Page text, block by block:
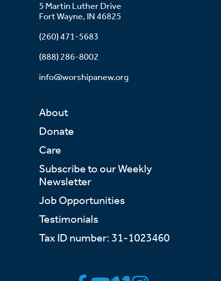
5 Martin Luther Drive
Fort Wayne, IN 46825
(260) 471-5683
(888) 286-8002
info@worshipanew.org
About
Donate
Care
Subscribe to our Weekly
Newsletter
Job Opportunities
Testimonials
Tax ID number: 31-1023460